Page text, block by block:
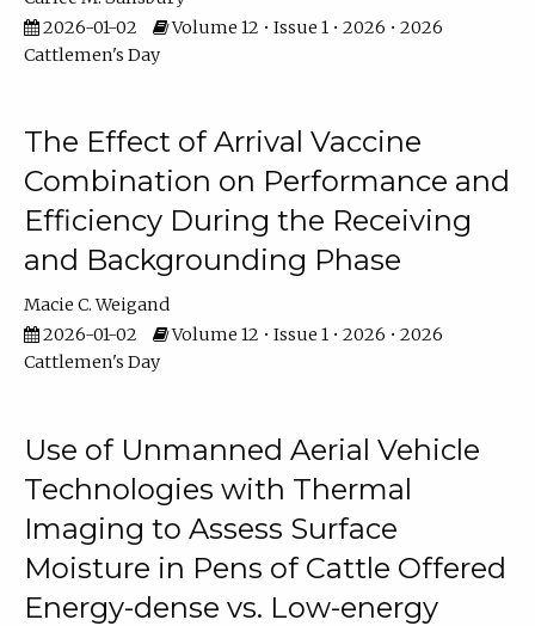
2026-01-02
Volume 12 • Issue 1 • 2026 • 2026
Cattlemen's Day
The Effect of Arrival Vaccine
Combination on Performance and
Efficiency During the Receiving
and Backgrounding Phase
Macie C. Weigand
2026-01-02
Volume 12 • Issue 1 • 2026 • 2026
Cattlemen's Day
Use of Unmanned Aerial Vehicle
Technologies with Thermal
Imaging to Assess Surface
Moisture in Pens of Cattle Offered
Energy-dense vs. Low-energy